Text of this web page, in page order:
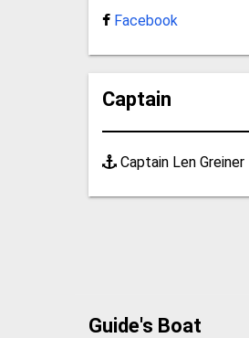
Facebook
Captain
Captain Len Greiner
Guide's Boat